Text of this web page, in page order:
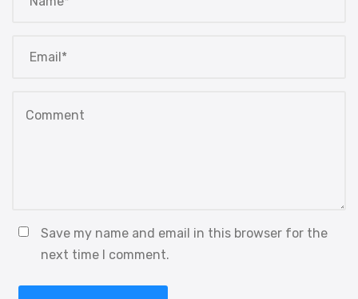
Save my name and email in this browser for the
next time I comment.